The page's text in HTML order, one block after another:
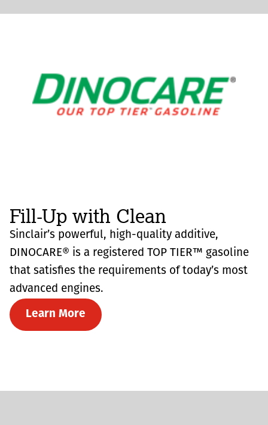
Fill-Up with Clean
Sinclair’s powerful, high-quality additive,
DINOCARE® is a registered TOP TIER™ gasoline
that satisfies the requirements of today’s most
advanced engines.
Learn More